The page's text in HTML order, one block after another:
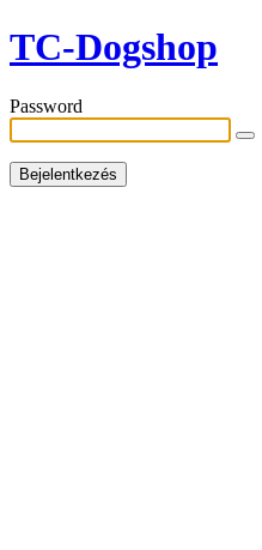
TC-Dogshop
Password